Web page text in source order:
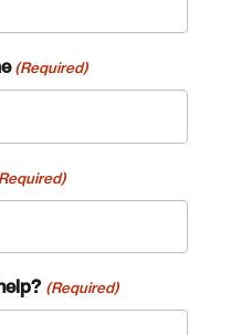
(Required)
(Required)